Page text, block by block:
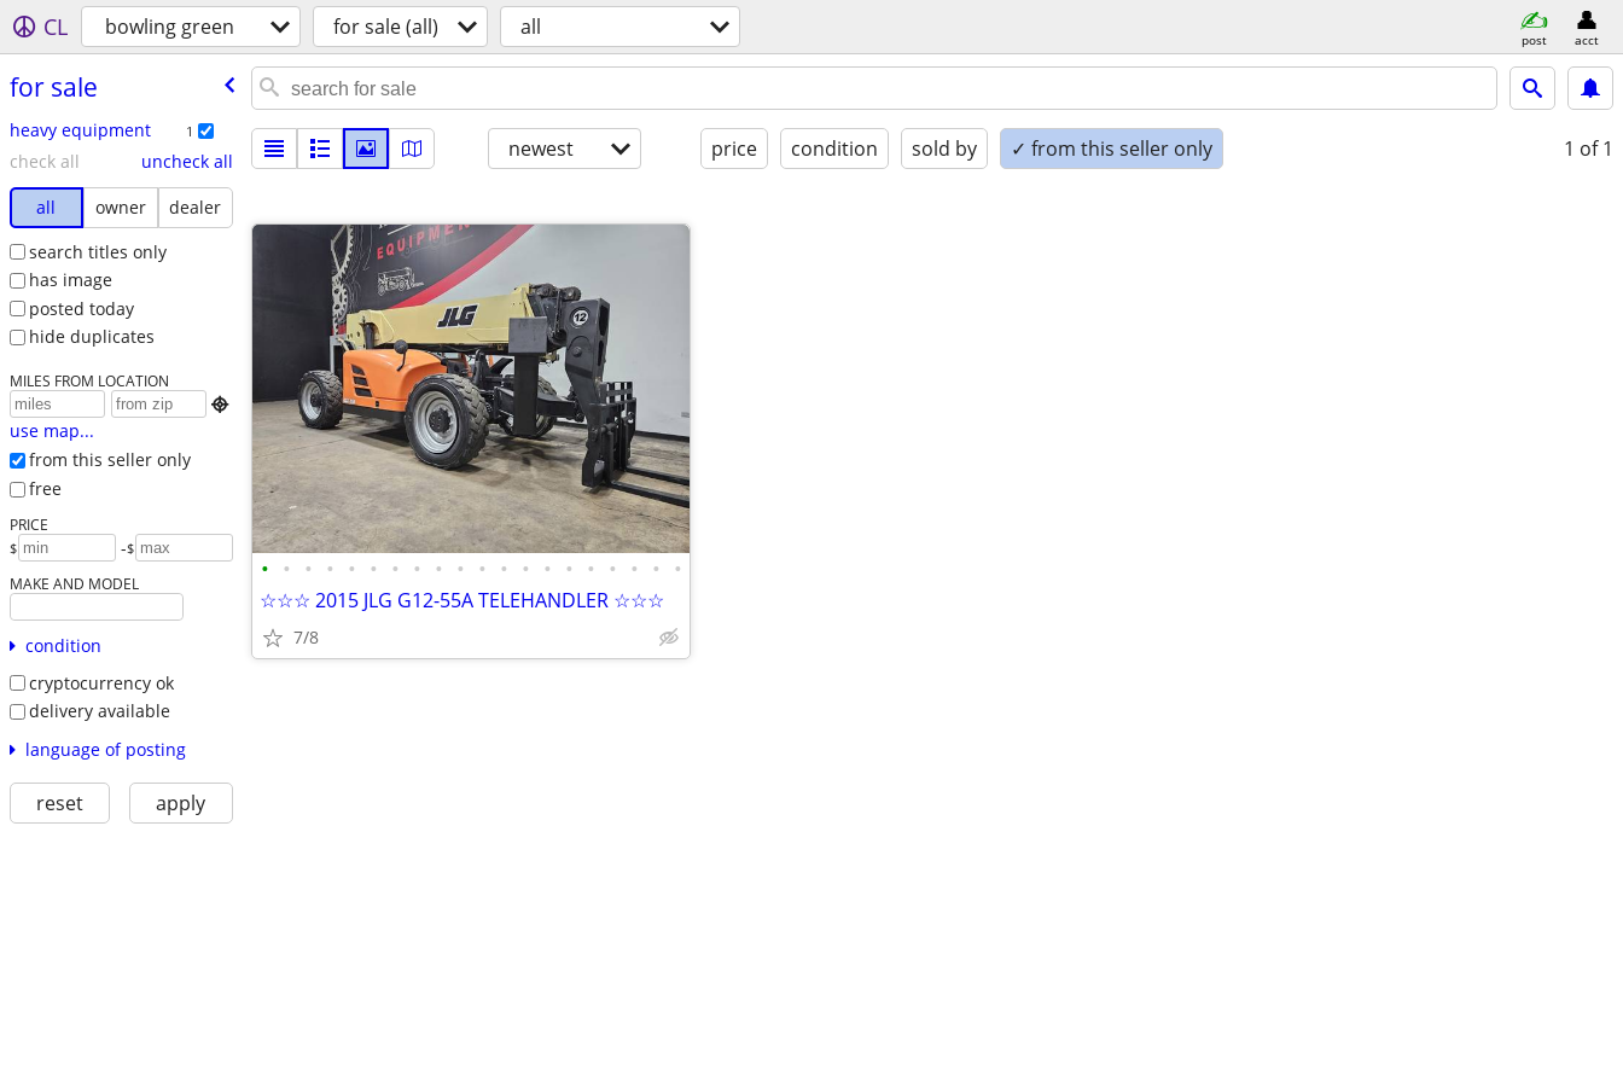
CL bowling green for sale (all) all post acct
for sale
heavy equipment 1
check all
uncheck all
all
owner
dealer
search titles only
has image
posted today
hide duplicates
MILES FROM LOCATION

use map...
from this seller only
free
PRICE
$ -$
MAKE AND MODEL
condition
cryptocurrency ok
delivery available
language of posting
reset apply
newest price condition sold by ✓ from this seller only 1 of 1
• • • • • • • • • • • • • • • • • • • •
☆☆☆ 2015 JLG G12-55A TELEHANDLER ☆☆☆
7/8